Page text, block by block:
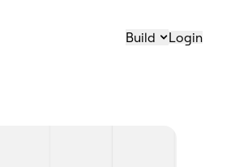
Build Login